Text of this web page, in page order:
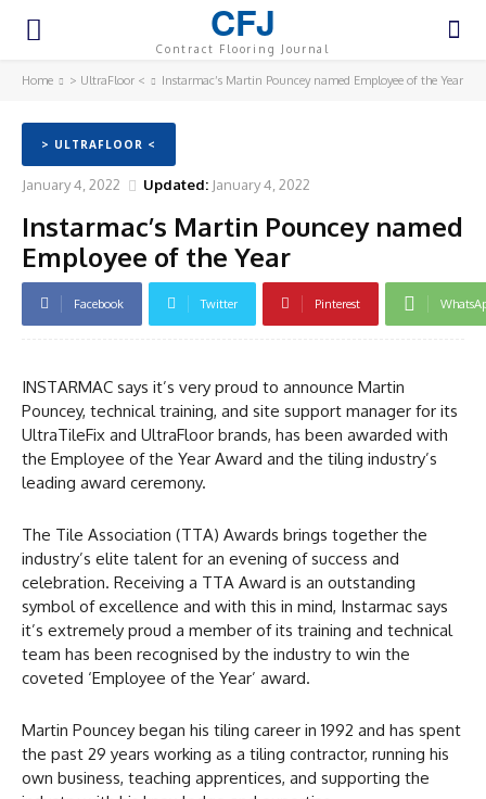
CFJ
Contract Flooring Journal
Home > UltraFloor < Instarmac’s Martin Pouncey named Employee of the Year
> ULTRAFLOOR <
January 4, 2022 Updated: January 4, 2022
Instarmac’s Martin Pouncey named
Employee of the Year
Facebook Twitter Pinterest
INSTARMAC says it’s very proud to announce Martin
Pouncey, technical training, and site support manager for its
UltraTileFix and UltraFloor brands, has been awarded with
the Employee of the Year Award and the tiling industry’s
leading award ceremony.
The Tile Association (TTA) Awards brings together the
industry’s elite talent for an evening of success and
celebration. Receiving a TTA Award is an outstanding
symbol of excellence and with this in mind, Instarmac says
it’s extremely proud a member of its training and technical
team has been recognised by the industry to win the
coveted ‘Employee of the Year’ award.
Martin Pouncey began his tiling career in 1992 and has spent
the past 29 years working as a tiling contractor, running his
own business, teaching apprentices, and supporting the